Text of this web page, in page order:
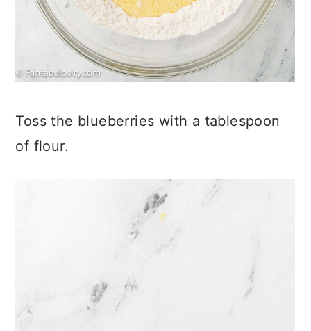
Toss the blueberries with a tablespoon
of flour.